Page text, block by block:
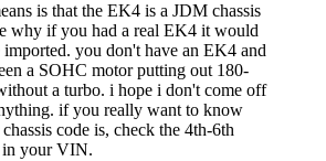
is that the EK4 is a JDM chassis
why if you had a real EK4 it would
imported. you don't have an EK4 and
a SOHC motor putting out 180-
a turbo. i hope i don't come off
if you really want to know
code is, check the 4th-6th
in your VIN.